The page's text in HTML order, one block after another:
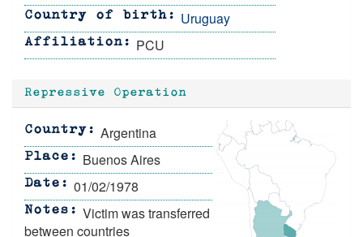
Country of birth Uruguay
Affiliation PCU
Repressive Operation
Country Argentina
Place Buenos Aires
Date 01/02/1978
Notes
Victim was transferred
between countries